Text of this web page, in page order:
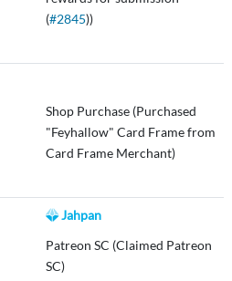
(#2845))
Shop Purchase (Purchased
"Feyhallow" Card Frame from
Card Frame Merchant)
Jahpan
Patreon SC (Claimed Patreon
SC)